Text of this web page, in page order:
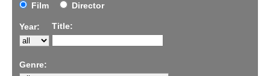
Film
Director
Year: Title:
Genre: